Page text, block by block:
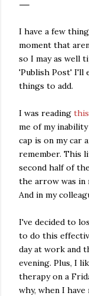
I have a few
moment that
so I may as well
'Publish Post'
things to add.
I was reading
me of my
cap is on my car
remember. This
second half of
the arrow was in
And in my
I've decided to
to do this
day at work and
evening. Plus, I
therapy on a
why, when I